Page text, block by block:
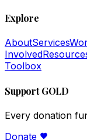
Explore
AboutServices
Involved
Toolbox
Support GOLD
Every donation
Donate